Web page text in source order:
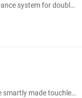
One unified smart entrance system for double convenience
Next-level convenience smartly made touchless